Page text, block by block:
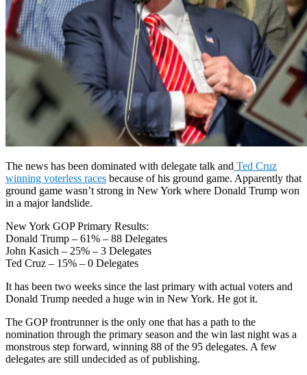
The news has been dominated with delegate talk and Ted Cruz
winning voterless races because of his ground game. Apparently that
ground game wasn’t strong in New York where Donald Trump won
in a major landslide.
New York GOP Primary Results:
Donald Trump – 61% – 88 Delegates
John Kasich – 25% – 3 Delegates
Ted Cruz – 15% – 0 Delegates
It has been two weeks since the last primary with actual voters and
Donald Trump needed a huge win in New York. He got it.
The GOP frontrunner is the only one that has a path to the
nomination through the primary season and the win last night was a
monstrous step forward, winning 88 of the 95 delegates. A few
delegates are still undecided as of publishing.